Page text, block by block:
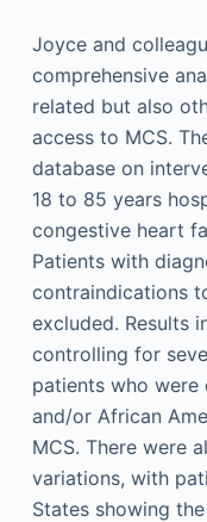
Joyce and
comprehensive
related but also
access to MCS.
database on
18 to 85 years
congestive heart
Patients with
contraindications
excluded. Results
controlling for
patients who were
and/or African
MCS. There were
variations, with
States showing